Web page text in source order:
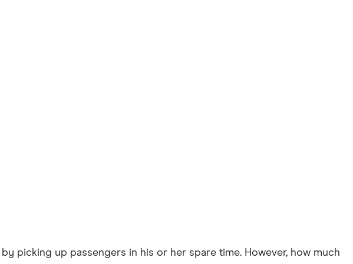
picking up passengers in his or her spare time. However, how much